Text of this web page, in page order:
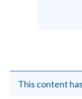
This content